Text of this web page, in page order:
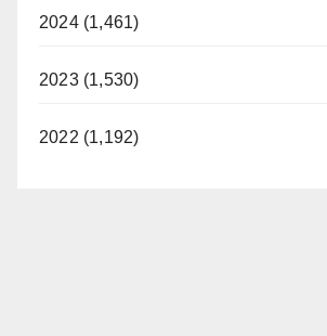
2024 (1,461)
2023 (1,530)
2022 (1,192)